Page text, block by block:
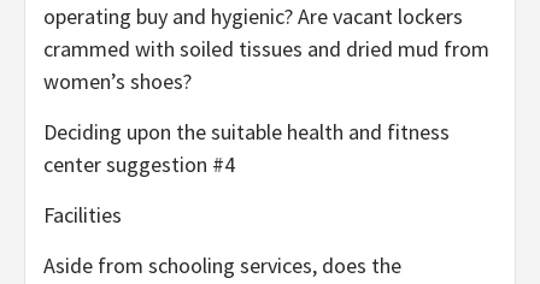
operating buy and hygienic? Are vacant lockers
crammed with soiled tissues and dried mud from
women’s shoes?
Deciding upon the suitable health and fitness
center suggestion #4
Facilities
Aside from schooling services, does the